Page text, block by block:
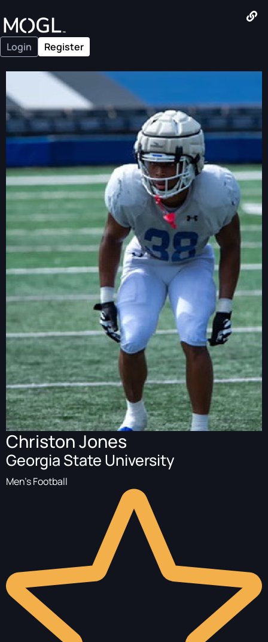
Login Register
Christon Jones
Georgia State University
Men's Football